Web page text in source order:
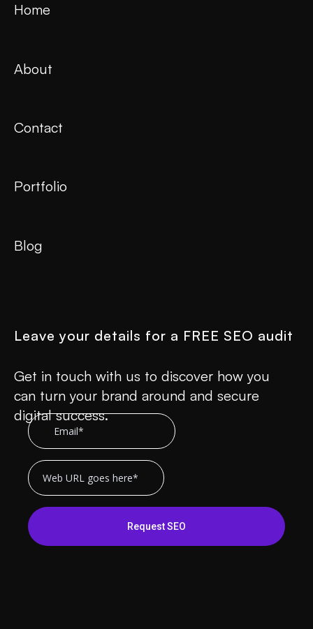
Home
About
Contact
Portfolio
Blog
Leave your details for a FREE SEO audit
Get in touch with us to discover how you
can turn your brand around and secure
digital success.